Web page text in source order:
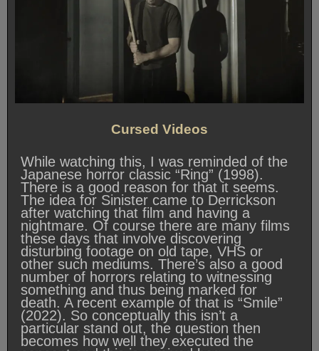
Cursed Videos
While watching this, I was reminded of the
Japanese horror classic “Ring” (1998).
There is a good reason for that it seems.
The idea for Sinister came to Derrickson
after watching that film and having a
nightmare. Of course there are many films
these days that involve discovering
disturbing footage on old tape, VHS or
other such mediums. There’s also a good
number of horrors relating to witnessing
something and thus being marked for
death. A recent example of that is “Smile”
(2022). So conceptually this isn’t a
particular stand out, the question then
becomes how well they executed the